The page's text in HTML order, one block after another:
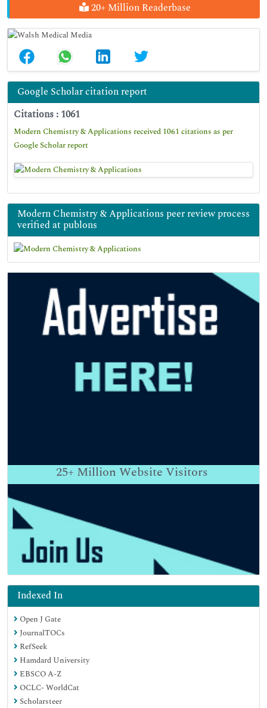
20+ Million Readerbase
Google Scholar citation report
Citations : 1061
Modern Chemistry & Applications received 1061 citations as per
Google Scholar report
Modern Chemistry & Applications peer review process
verified at publons
25+ Million Website Visitors
Indexed In
Open J Gate
JournalTOCs
RefSeek
Hamdard University
EBSCO A-Z
OCLC- WorldCat
Scholarsteer